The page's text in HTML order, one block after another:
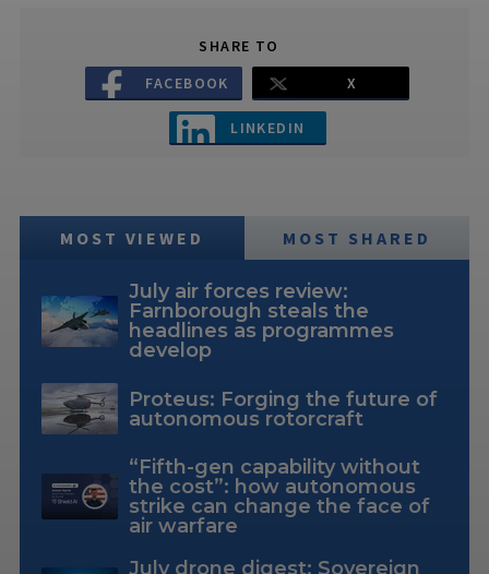
SHARE TO
FACEBOOK
X
LINKEDIN
MOST VIEWED MOST SHARED
July air forces review:
Farnborough steals the
headlines as programmes
develop
Proteus: Forging the future of
autonomous rotorcraft
“Fifth-gen capability without
the cost”: how autonomous
strike can change the face of
air warfare
July drone digest: Sovereign